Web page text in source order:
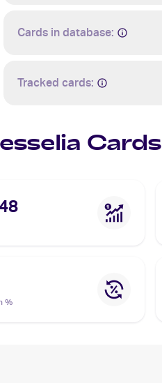
Cards in database:
Tracked cards:
Cards
%